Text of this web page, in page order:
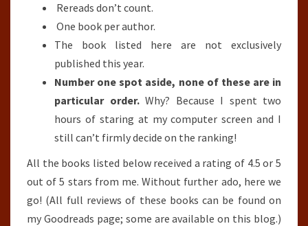
Rereads don’t count.
One book per author.
The book listed here are not exclusively
published this year.
Number one spot aside, none of these are in
particular order.Why? Because I spent two
hours of staring at my computer screen and I
still can’t firmly decide on the ranking!
All the books listed below received a rating of 4.5 or 5
out of 5 stars from me. Without further ado, here we
go! (All full reviews of these books can be found on
my Goodreads page; some are available on this blog.)